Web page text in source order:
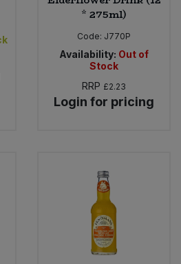
* 275ml)
Code: J770P
Availability: Out of
Stock
RRP £2.23
Login for pricing